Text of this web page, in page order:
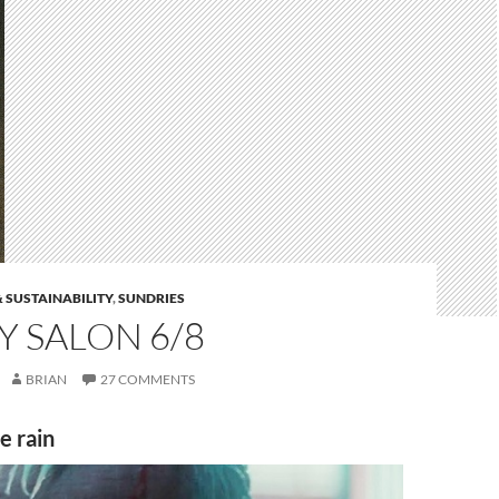
SUSTAINABILITY,SUNDRIES
SALON 6/8
BRIAN 27 COMMENTS
rain